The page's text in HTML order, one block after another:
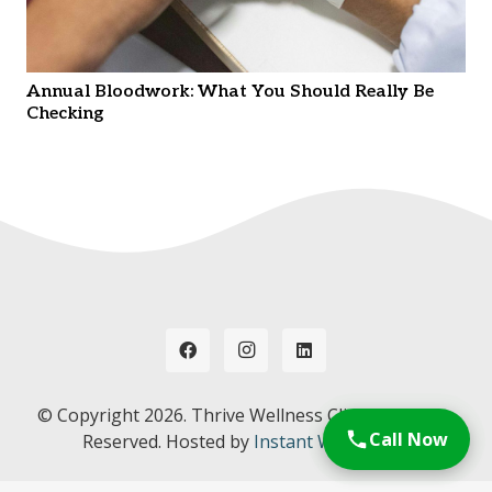
Annual Bloodwork: What You Should Really Be
Checking
© Copyright 2026. Thrive Wellness Clinic. All Rights
Reserved. Hosted by Instant Web Tools.Call Now